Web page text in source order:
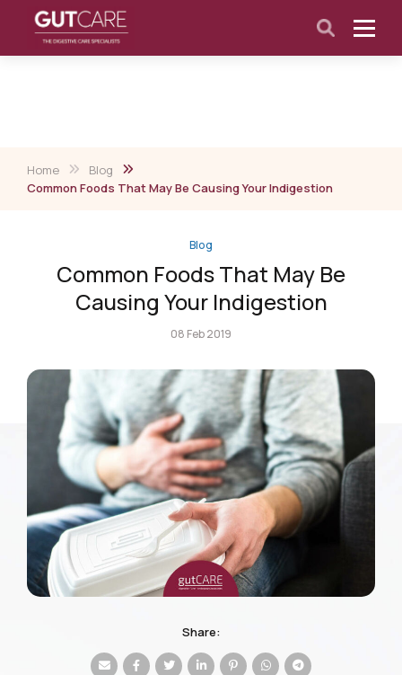
Home
Blog
Common Foods That May Be Causing Your Indigestion
Blog
Common Foods That May Be
Causing Your Indigestion
08 Feb 2019
Share: